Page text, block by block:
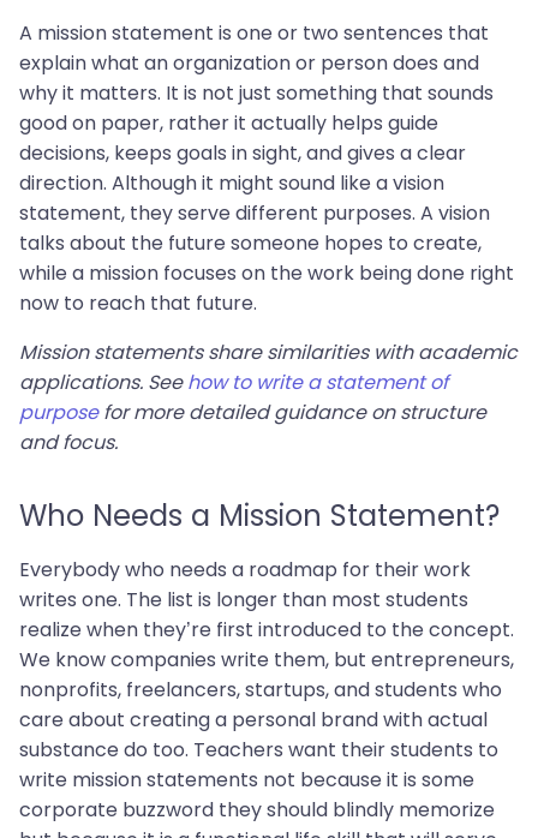
A mission statement is one or two sentences that
explain what an organization or person does and
why it matters. It is not just something that sounds
good on paper, rather it actually helps guide
decisions, keeps goals in sight, and gives a clear
direction. Although it might sound like a vision
statement, they serve different purposes. A vision
talks about the future someone hopes to create,
while a mission focuses on the work being done right
now to reach that future.
Mission statements share similarities with academic
applications. Seehow to write a statement of
purposefor more detailed guidance on structure
and focus.
Who Needs a Mission Statement?
Everybody who needs a roadmap for their work
writes one. The list is longer than most students
realize when they’re first introduced to the concept.
We know companies write them, but entrepreneurs,
nonprofits, freelancers, startups, and students who
care about creating a personal brand with actual
substance do too. Teachers want their students to
write mission statements not because it is some
corporate buzzword they should blindly memorize